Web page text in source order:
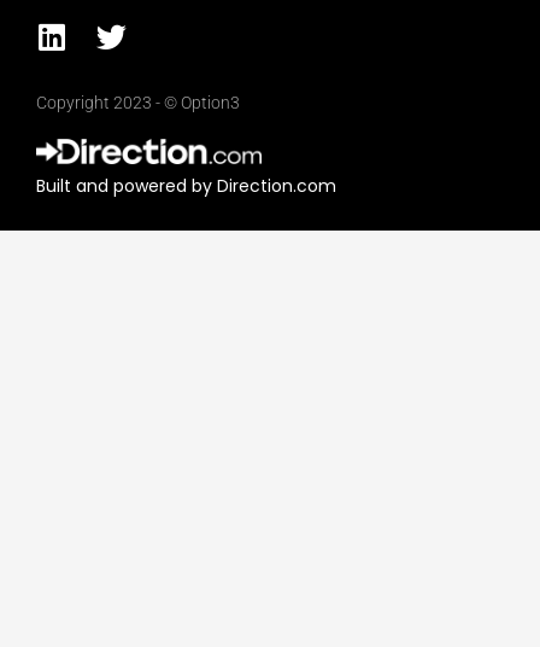
L
i
k
e
d
i
n
T
w
t
t
e
r
Copyright 2023 - © Option3
Built and powered by Direction.com​